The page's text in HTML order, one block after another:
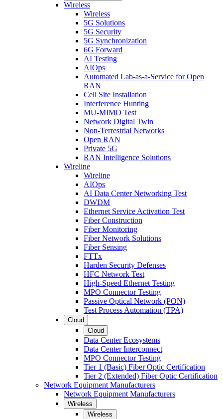
Wireless
Wireless
5G Solutions
5G Security
5G Synchronization
6G Forward
AI Testing
AIOps
Automated Lab-as-a-Service for Open
RAN
Cell Site Installation
Interference Hunting
MU-MIMO Test
Network Digital Twin
Non-Terrestrial Networks
Open RAN
Private 5G
RAN Intelligence Solutions
Wireline
Wireline
AIOps
AI Data Center Networking Test
DWDM
Ethernet Service Activation Test
Fiber Construction
Fiber Monitoring
Fiber Network Solutions
Fiber Sensing
FTTx
Harden Security Defenses
HFC Network Test
High-Speed Ethernet Testing
MPO Connector Testing
Passive Optical Network (PON)
Test Process Automation (TPA)
Cloud
Cloud
Data Center Ecosystems
Data Center Interconnect
MPO Connector Testing
Tier 1 (Basic) Fiber Optic Certification
Tier 2 (Extended) Fiber Optic Certification
Network Equipment Manufacturers
Network Equipment Manufacturers
Wireless
Wireless